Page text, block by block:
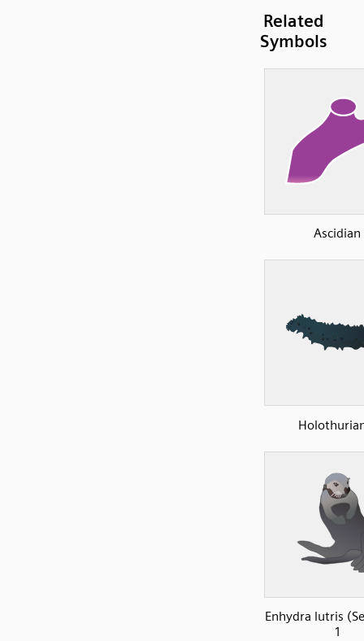
Related
Symbols
Ascidian
Enhydra lutris
1